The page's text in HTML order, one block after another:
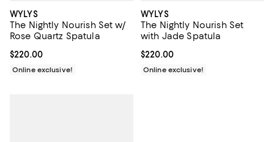
WYLYS
The Nightly Nourish Set w/
Rose Quartz Spatula
Current price $220.00; ;
$220.00
Online exclusive!
WYLYS
The Nightly Nourish Set
with Jade Spatula
Current price $220.00; ;
$220.00
Online exclusive!